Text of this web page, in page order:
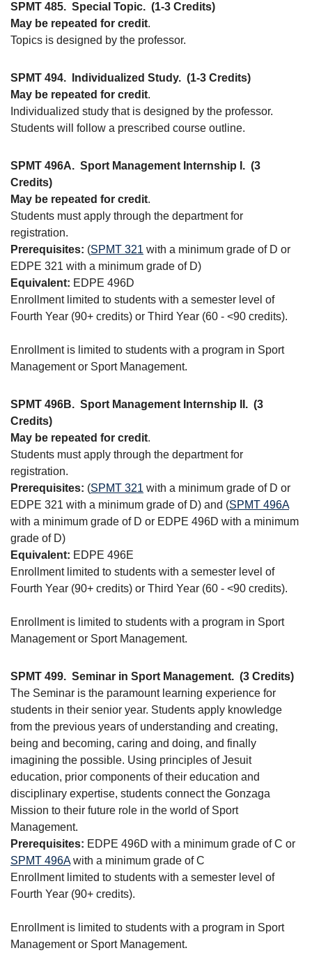
SPMT 485. Special Topic. (1-3 Credits)
May be repeated for credit.
Topics is designed by the professor.
SPMT 494. Individualized Study. (1-3 Credits)
May be repeated for credit.
Individualized study that is designed by the professor.
Students will follow a prescribed course outline.
SPMT 496A. Sport Management Internship I. (3
Credits)
May be repeated for credit.
Students must apply through the department for
registration.
Prerequisites: (SPMT 321 with a minimum grade of D or
EDPE 321 with a minimum grade of D)
Equivalent: EDPE 496D
Enrollment limited to students with a semester level of
Fourth Year (90+ credits) or Third Year (60 - <90 credits).
Enrollment is limited to students with a program in Sport
Management or Sport Management.
SPMT 496B. Sport Management Internship II. (3
Credits)
May be repeated for credit.
Students must apply through the department for
registration.
Prerequisites: (SPMT 321 with a minimum grade of D or
EDPE 321 with a minimum grade of D) and (SPMT 496A
with a minimum grade of D or EDPE 496D with a minimum
grade of D)
Equivalent: EDPE 496E
Enrollment limited to students with a semester level of
Fourth Year (90+ credits) or Third Year (60 - <90 credits).
Enrollment is limited to students with a program in Sport
Management or Sport Management.
SPMT 499. Seminar in Sport Management. (3 Credits)
The Seminar is the paramount learning experience for
students in their senior year. Students apply knowledge
from the previous years of understanding and creating,
being and becoming, caring and doing, and finally
imagining the possible. Using principles of Jesuit
education, prior components of their education and
disciplinary expertise, students connect the Gonzaga
Mission to their future role in the world of Sport
Management.
Prerequisites: EDPE 496D with a minimum grade of C or
SPMT 496Awith a minimum grade of C
Enrollment limited to students with a semester level of
Fourth Year (90+ credits).
Enrollment is limited to students with a program in Sport
Management or Sport Management.